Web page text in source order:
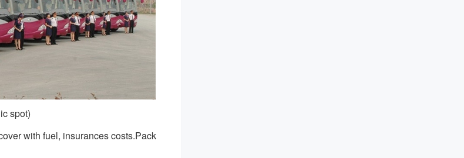
spot)
with fuel, insurances costs.Pack